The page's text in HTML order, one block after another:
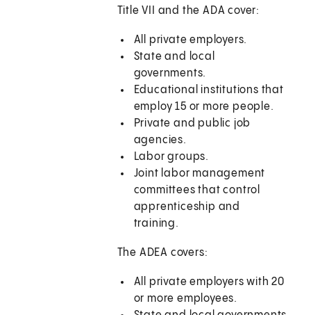
Title VII and the ADA cover:
All private employers.
State and local
governments.
Educational institutions that
employ 15 or more people.
Private and public job
agencies.
Labor groups.
Joint labor management
committees that control
apprenticeship and
training.
The ADEA covers:
All private employers with 20
or more employees.